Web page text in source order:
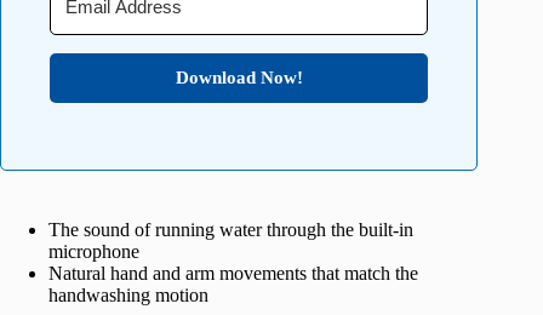
Download Now!
The sound of running water through the built‑in
microphone
Natural hand and arm movements that match the
handwashing motion